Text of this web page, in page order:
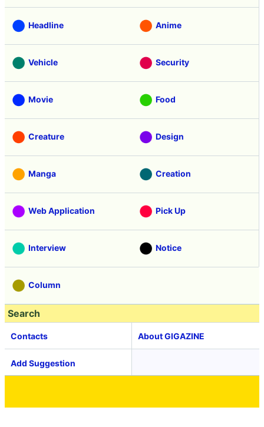
Headline Anime
Vehicle Security
Movie Food
Creature Design
Manga Creation
Web Application Pick Up
Interview Notice
Column
Search
Contacts About GIGAZINE